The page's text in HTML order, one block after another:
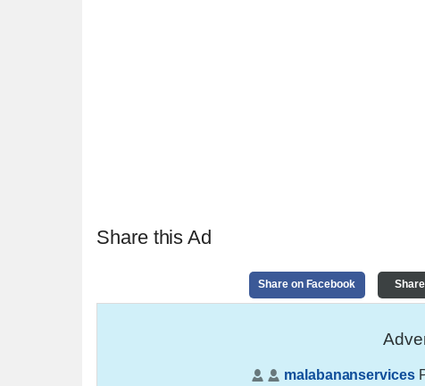
Share this Ad
Share on Facebook
malabananservices